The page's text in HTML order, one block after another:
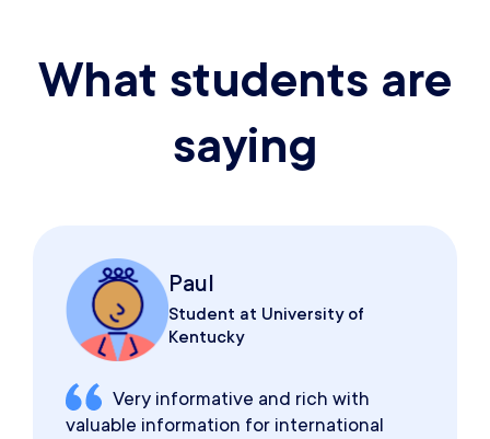
What students are
saying
Paul
Student at University of
Kentucky
Very informative and rich with
valuable information for international